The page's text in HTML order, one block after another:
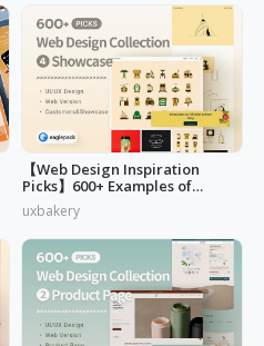
【Web Design Inspiration
Picks】600+ Examples of
"Customers & Showcase" Page
Design
uxbakery